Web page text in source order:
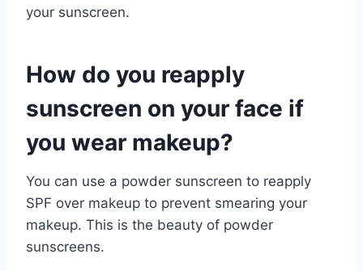
your sunscreen.
How do you reapply
sunscreen on your face if
you wear makeup?
You can use a powder sunscreen to reapply
SPF over makeup to prevent smearing your
makeup. This is the beauty of powder
sunscreens.